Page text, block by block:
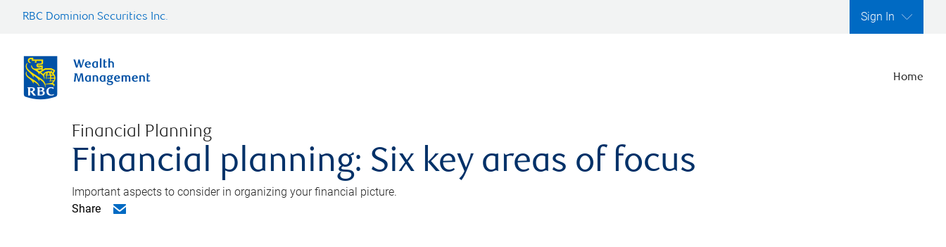
RBC Dominion Securities Inc. Sign In
Home
Financial Planning
Financial planning: Six key areas of focus
Important aspects to consider in organizing your financial picture.
Share